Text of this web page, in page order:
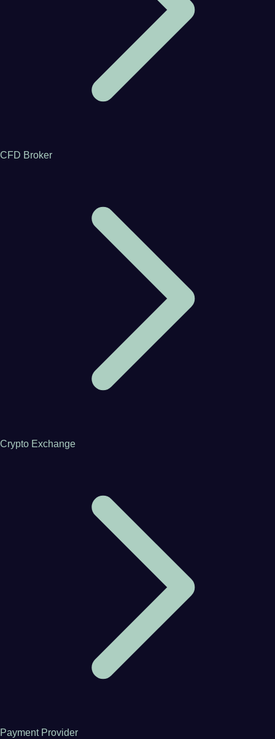
CFD Broker
Crypto Exchange
Payment Provider